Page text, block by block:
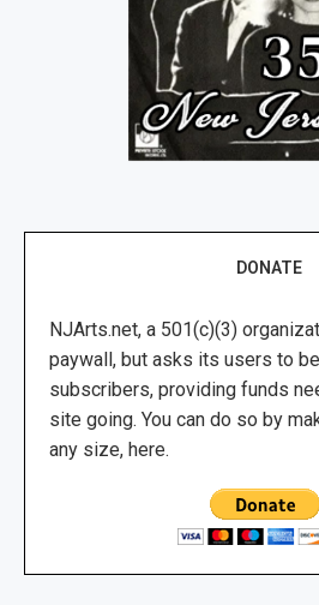
DONATE
NJArts.net, a 501(c)(3)
paywall, but asks its users to
subscribers, providing funds
site going. You can do so by
any size, here.